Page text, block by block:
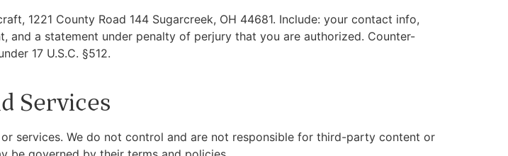
1221 County Road 144 Sugarcreek, OH 44681. Include: your contact info,
a statement under penalty of perjury that you are authorized. Counter-
17 U.S.C. §512.
Services
services. We do not control and are not responsible for third-party content or